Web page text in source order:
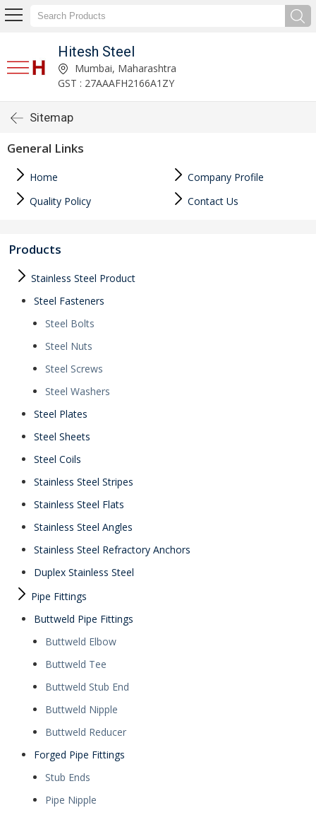
Hitesh Steel
Mumbai, Maharashtra
GST : 27AAAFH2166A1ZY
Sitemap
General Links
Home
Company Profile
Quality Policy
Contact Us
Products
Stainless Steel Product
Steel Fasteners
Steel Bolts
Steel Nuts
Steel Screws
Steel Washers
Steel Plates
Steel Sheets
Steel Coils
Stainless Steel Stripes
Stainless Steel Flats
Stainless Steel Angles
Stainless Steel Refractory Anchors
Duplex Stainless Steel
Pipe Fittings
Buttweld Pipe Fittings
Buttweld Elbow
Buttweld Tee
Buttweld Stub End
Buttweld Nipple
Buttweld Reducer
Forged Pipe Fittings
Stub Ends
Pipe Nipple